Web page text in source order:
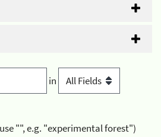
in
"", e.g. "experimental forest")